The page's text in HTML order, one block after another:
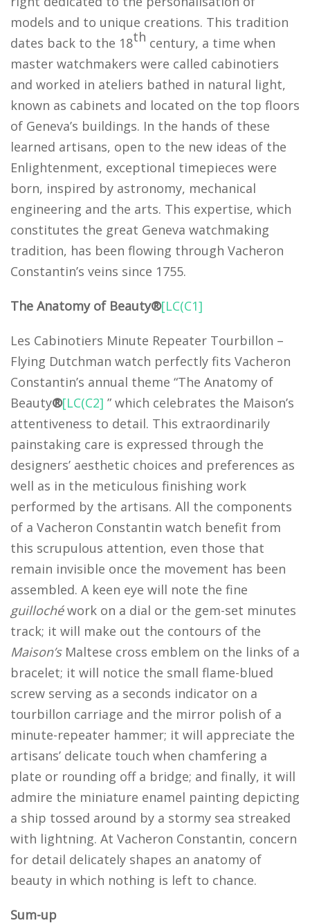
models and to unique creations. This tradition
dates back to the 18th century, a time when
master watchmakers were called cabinotiers
and worked in ateliers bathed in natural light,
known as cabinets and located on the top floors
of Geneva’s buildings. In the hands of these
learned artisans, open to the new ideas of the
Enlightenment, exceptional timepieces were
born, inspired by astronomy, mechanical
engineering and the arts. This expertise, which
constitutes the great Geneva watchmaking
tradition, has been flowing through Vacheron
Constantin’s veins since 1755.
The Anatomy of Beauty®[LC(C1]
Les Cabinotiers Minute Repeater Tourbillon –
Flying Dutchman watch perfectly fits Vacheron
Constantin’s annual theme “The Anatomy of
Beauty®[LC(C2] ” which celebrates the Maison’s
attentiveness to detail. This extraordinarily
painstaking care is expressed through the
designers’ aesthetic choices and preferences as
well as in the meticulous finishing work
performed by the artisans. All the components
of a Vacheron Constantin watch benefit from
this scrupulous attention, even those that
remain invisible once the movement has been
assembled. A keen eye will note the fine
guillochéwork on a dial or the gem-set minutes
track; it will make out the contours of the
Maison’sMaltese cross emblem on the links of a
bracelet; it will notice the small flame-blued
screw serving as a seconds indicator on a
tourbillon carriage and the mirror polish of a
minute-repeater hammer; it will appreciate the
artisans’ delicate touch when chamfering a
plate or rounding off a bridge; and finally, it will
admire the miniature enamel painting depicting
a ship tossed around by a stormy sea streaked
with lightning. At Vacheron Constantin, concern
for detail delicately shapes an anatomy of
beauty in which nothing is left to chance.
Sum-up